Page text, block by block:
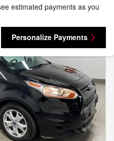
estimated payments as you
Personalize Payments